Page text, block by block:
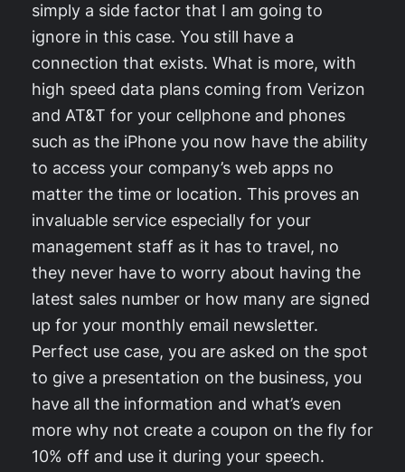
simply a side factor that I am going to
ignore in this case. You still have a
connection that exists. What is more, with
high speed data plans coming from Verizon
and AT&T for your cellphone and phones
such as the iPhone you now have the ability
to access your company’s web apps no
matter the time or location. This proves an
invaluable service especially for your
management staff as it has to travel, no
they never have to worry about having the
latest sales number or how many are signed
up for your monthly email newsletter.
Perfect use case, you are asked on the spot
to give a presentation on the business, you
have all the information and what’s even
more why not create a coupon on the fly for
10% off and use it during your speech.